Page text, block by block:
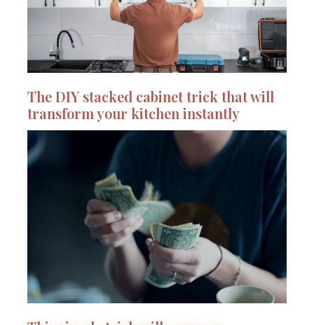
The DIY stacked cabinet trick that will
transform your kitchen instantly